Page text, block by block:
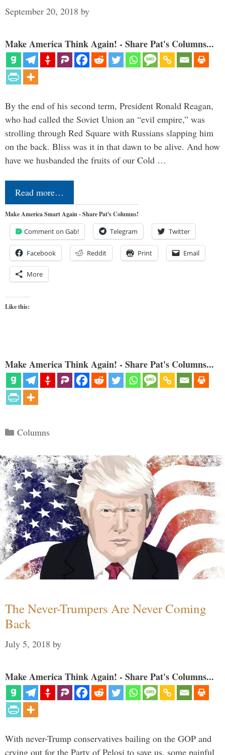
September 20, 2018 by
Make America Think Again! - Share Pat's Columns...
By the end of his second term, President Ronald Reagan,
who had called the Soviet Union an “evil empire,” was
strolling through Red Square with Russians slapping him
on the back. Bliss was it in that dawn to be alive. And how
have we husbanded the fruits of our Cold …
Read more…
Make America Smart Again - Share Pat's Columns!
Comment on Gab! Telegram Twitter
Facebook Reddit Print Email
More
Like this:
Make America Think Again! - Share Pat's Columns...
Categories
Columns
The Never-Trumpers Are Never Coming
Back
July 5, 2018 by
Make America Think Again! - Share Pat's Columns...
With never-Trump conservatives bailing on the GOP and
crying out for the Party of Pelosi to save us, some painful